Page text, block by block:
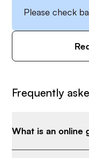
Please check
Frequently
What is an online